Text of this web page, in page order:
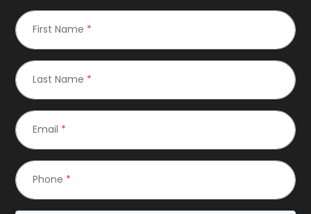
First Name *
Last Name *
Email *
Phone *